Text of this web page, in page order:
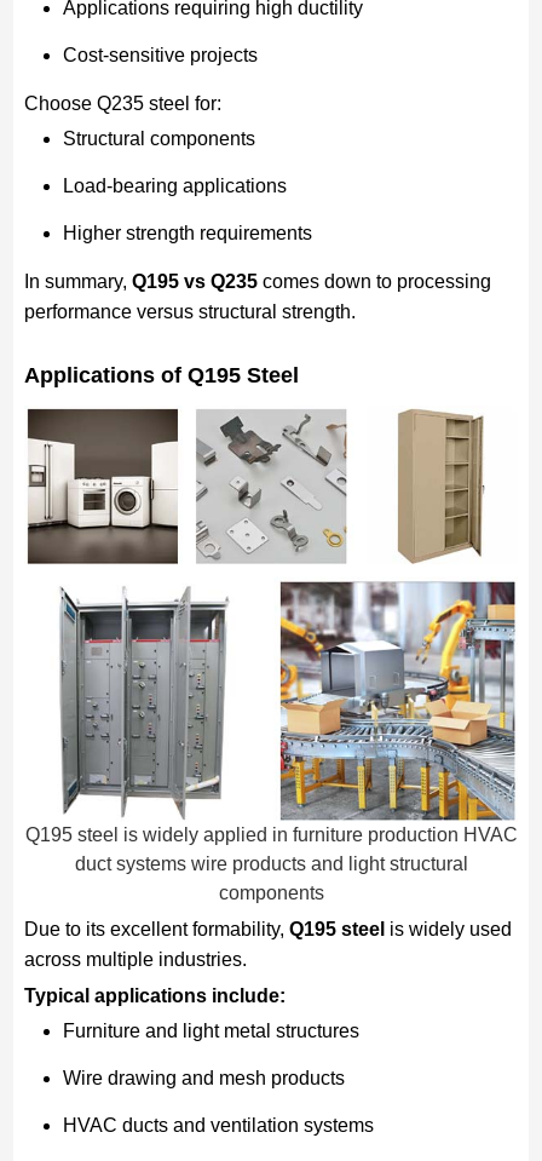
Applications requiring high ductility
Cost-sensitive projects
Choose Q235 steel for:
Structural components
Load-bearing applications
Higher strength requirements
In summary, Q195 vs Q235comes down to processing
performance versus structural strength.
Applications of Q195 Steel
Q195 steel is widely applied in furniture production HVAC
duct systems wire products and light structural
components
Due to its excellent formability, Q195 steel is widely used
across multiple industries.
Typical applications include:
Furniture and light metal structures
Wire drawing and mesh products
HVAC ducts and ventilation systems